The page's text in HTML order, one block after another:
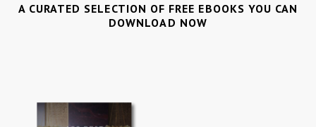
A CURATED SELECTION OF FREE EBOOKS YOU CAN
DOWNLOAD NOW